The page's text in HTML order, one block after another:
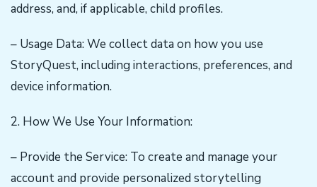
address, and, if applicable, child profiles.
– Usage Data: We collect data on how you use
StoryQuest, including interactions, preferences, and
device information.
2. How We Use Your Information:
– Provide the Service: To create and manage your
account and provide personalized storytelling